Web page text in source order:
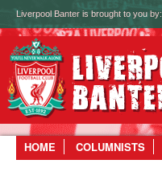
Liverpool Banter is brought to you by:
HOME COLUMNISTS